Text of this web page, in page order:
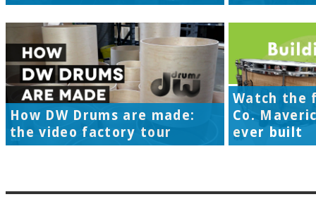
How DW Drums are made:
the video factory tour
Watch the
Co.
ever built